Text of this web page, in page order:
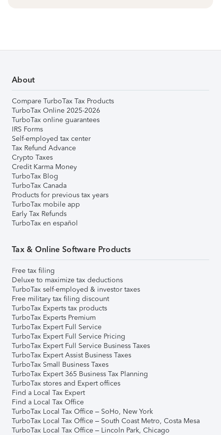
About
Compare TurboTax Tax Products
TurboTax Online 2025-2026
TurboTax online guarantees
IRS Forms
Self-employed tax center
Tax Refund Advance
Crypto Taxes
Credit Karma Money
TurboTax Blog
TurboTax Canada
Products for previous tax years
TurboTax mobile app
Early Tax Refunds
TurboTax en español
Tax & Online Software Products
Free tax filing
Deluxe to maximize tax deductions
TurboTax self-employed & investor taxes
Free military tax filing discount
TurboTax Experts tax products
TurboTax Experts Premium
TurboTax Expert Full Service
TurboTax Expert Full Service Pricing
TurboTax Expert Full Service Business Taxes
TurboTax Expert Assist Business Taxes
TurboTax Small Business Taxes
TurboTax Expert 365 Business Tax Planning
TurboTax stores and Expert offices
Find a Local Tax Expert
Find a Local Tax Office
TurboTax Local Tax Office – SoHo, New York
TurboTax Local Tax Office – South Coast Metro, Costa Mesa
TurboTax Local Tax Office – Lincoln Park, Chicago